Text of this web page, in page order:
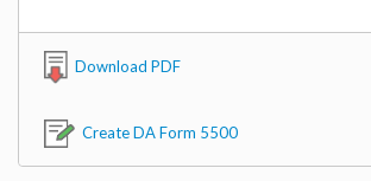
Download PDF
Create DA Form 5500